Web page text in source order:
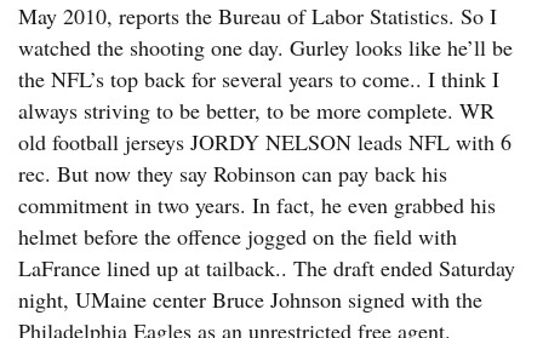
May 2010, reports the Bureau of Labor Statistics. So I
watched the shooting one day. Gurley looks like he’ll be
the NFL’s top back for several years to come.. I think I
always striving to be better, to be more complete. WR
old football jerseys JORDY NELSON leads NFL with 6
rec. But now they say Robinson can pay back his
commitment in two years. In fact, he even grabbed his
helmet before the offence jogged on the field with
LaFrance lined up at tailback.. The draft ended Saturday
night, UMaine center Bruce Johnson signed with the
Philadelphia Eagles as an unrestricted free agent.